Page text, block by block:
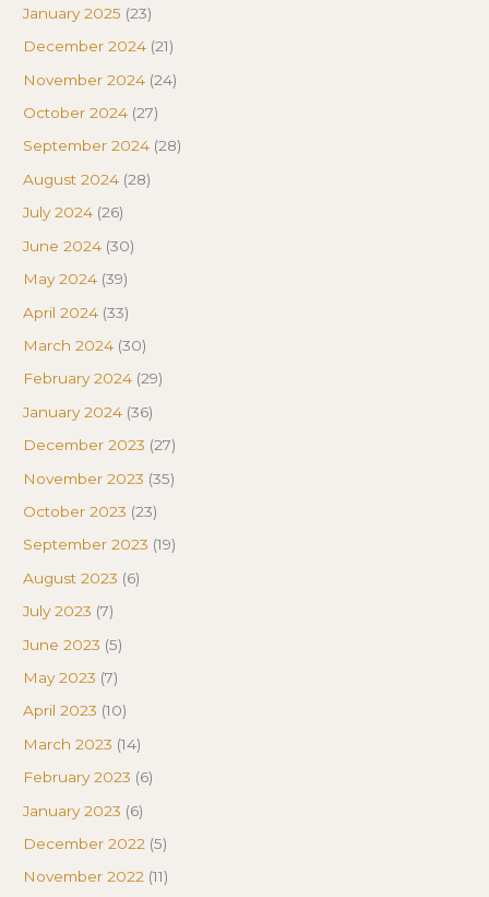
January 2025 (23)
December 2024 (21)
November 2024 (24)
October 2024 (27)
September 2024 (28)
August 2024 (28)
July 2024 (26)
June 2024 (30)
May 2024 (39)
April 2024 (33)
March 2024 (30)
February 2024 (29)
January 2024 (36)
December 2023 (27)
November 2023 (35)
October 2023 (23)
September 2023 (19)
August 2023 (6)
July 2023 (7)
June 2023 (5)
May 2023 (7)
April 2023 (10)
March 2023 (14)
February 2023 (6)
January 2023 (6)
December 2022 (5)
November 2022 (11)